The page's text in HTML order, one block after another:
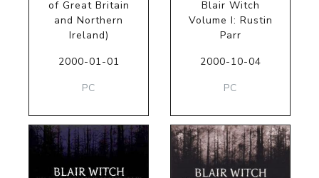
of Great Britain
and Northern
Ireland)
2000-01-01
PC
Blair Witch
Volume I: Rustin
Parr
2000-10-04
PC